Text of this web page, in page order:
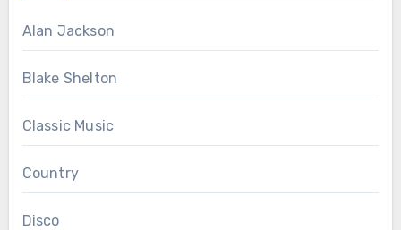
Alan Jackson
Blake Shelton
Classic Music
Country
Disco